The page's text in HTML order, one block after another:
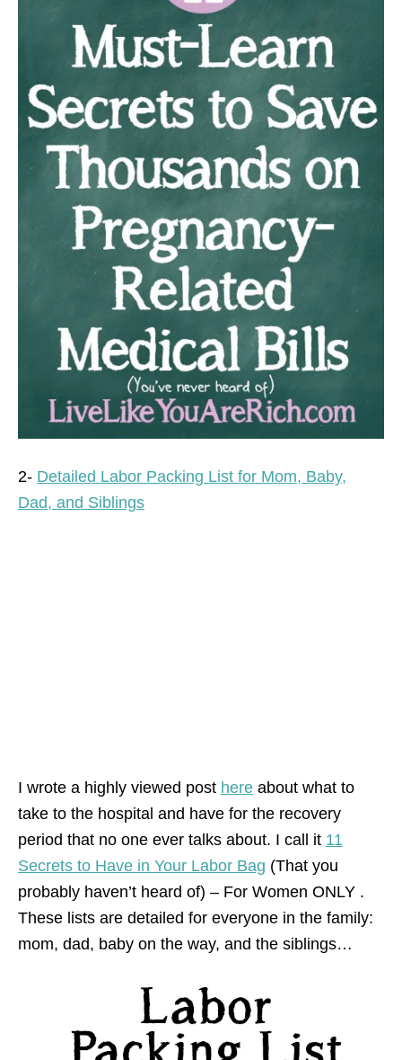
2- Detailed Labor Packing List for Mom, Baby,
Dad, and Siblings
I wrote a highly viewed post here about what to
take to the hospital and have for the recovery
period that no one ever talks about. I call it 11
Secrets to Have in Your Labor Bag (That you
probably haven’t heard of) – For Women ONLY .
These lists are detailed for everyone in the family:
mom, dad, baby on the way, and the siblings…